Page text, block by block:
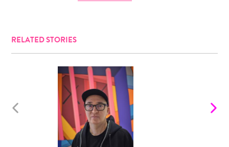
RELATED STORIES